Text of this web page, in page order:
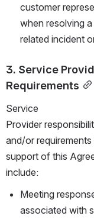
customer
when resolving
related incident
3. Service
Requirements
Service
Provider
and/or requirements
support of this
include:
Meeting
associated with